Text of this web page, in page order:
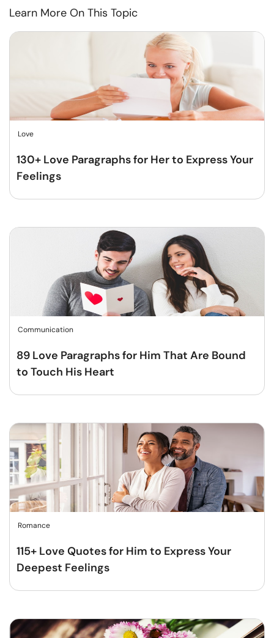
Learn More On This Topic
Love
130+ Love Paragraphs for Her to Express Your
Feelings
Communication
89 Love Paragraphs for Him That Are Bound
to Touch His Heart
Romance
115+ Love Quotes for Him to Express Your
Deepest Feelings